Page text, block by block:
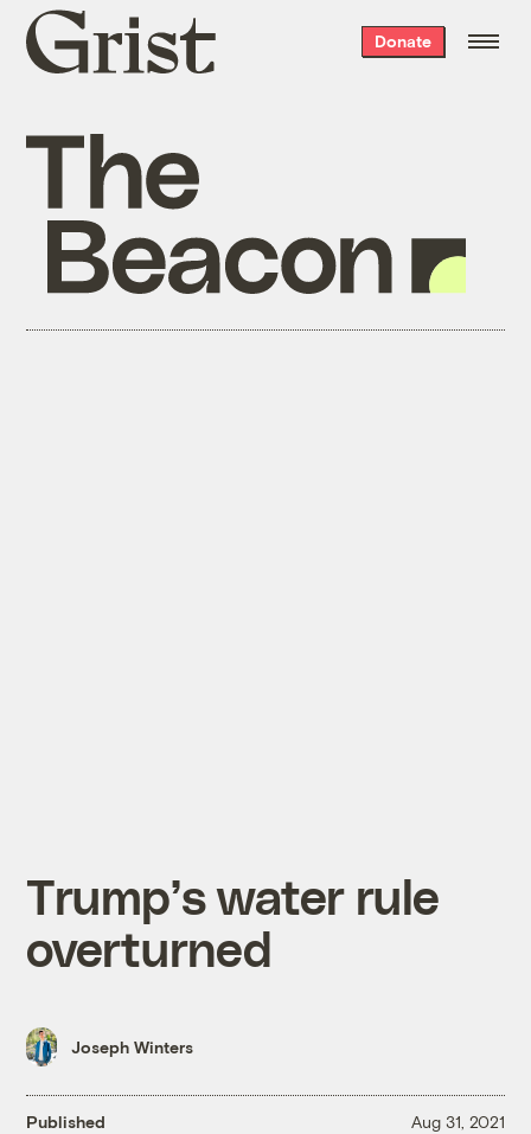
Grist
home
Donate
Trump’s water rule
overturned
Joseph Winters
Published Aug 31, 2021